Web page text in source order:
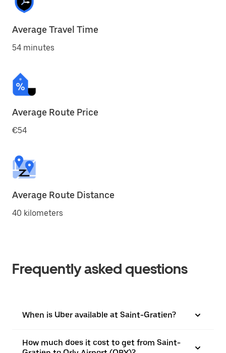
Average Travel Time
54 minutes
Average Route Price
€54
Average Route Distance
40 kilometers
Frequently asked questions
When is Uber available at Saint-Gratien?
How much does it cost to get from Saint-